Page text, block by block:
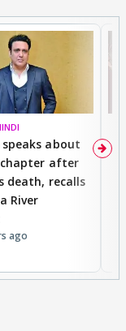
speaks about
after
death, recalls
River
ago